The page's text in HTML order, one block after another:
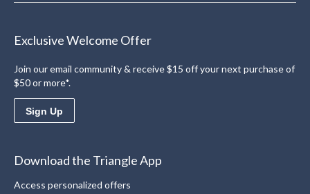
Exclusive Welcome Offer
Join our email community & receive $15 off your next purchase of
$50 or more*.
Sign Up
Download the Triangle App
Access personalized offers